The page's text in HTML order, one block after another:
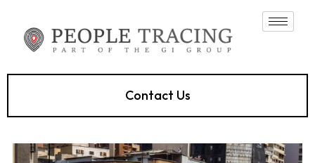
Contact Us